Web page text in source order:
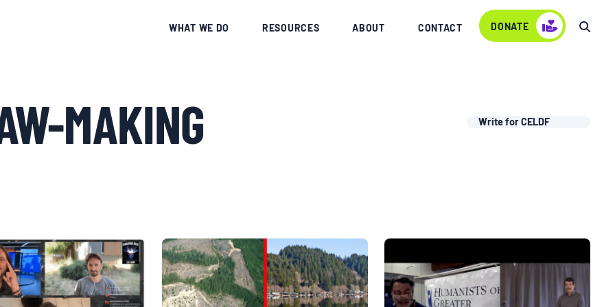
WHAT WE DO RESOURCES ABOUT CONTACT DONATE
MAKING Write for CELDF